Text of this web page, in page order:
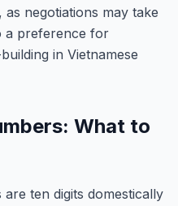
negotiations may take
a preference for
in Vietnamese
What to
ten digits domestically